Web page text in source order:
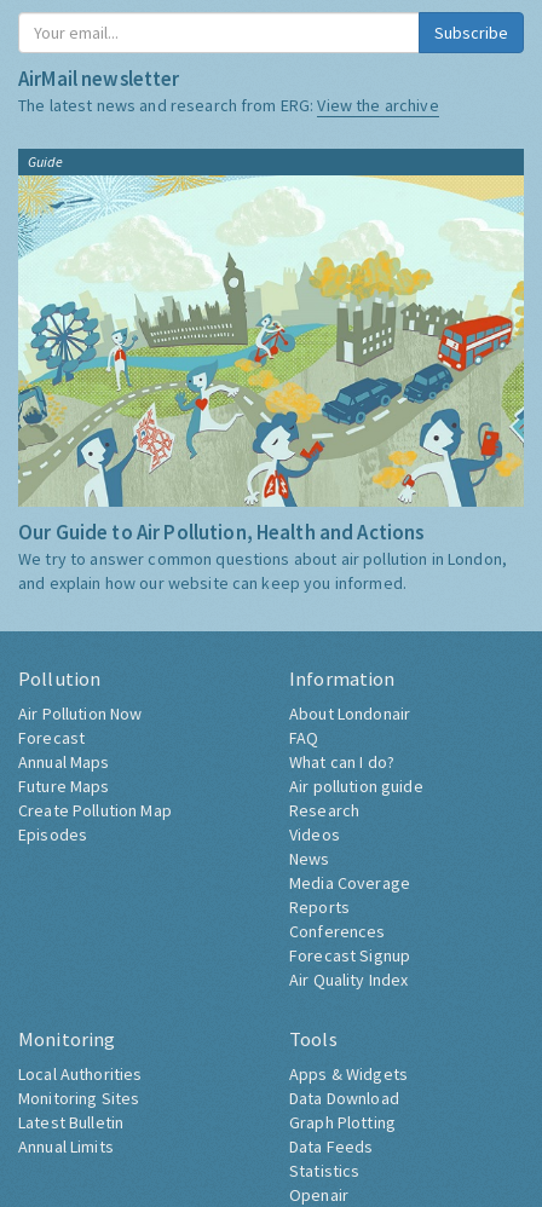
Subscribe
AirMail newsletter
The latest news and research from ERG:View the archive
Guide
Our Guide to Air Pollution, Health and Actions
We try to answer common questions about air pollution in London,
and explain how our website can keep you informed.
Pollution
Air Pollution Now
Forecast
Annual Maps
Future Maps
Create Pollution Map
Episodes
Information
About Londonair
FAQ
What can I do?
Air pollution guide
Research
Videos
News
Media Coverage
Reports
Conferences
Forecast Signup
Air Quality Index
Monitoring
Local Authorities
Monitoring Sites
Latest Bulletin
Annual Limits
Tools
Apps & Widgets
Data Download
Graph Plotting
Data Feeds
Statistics
Openair